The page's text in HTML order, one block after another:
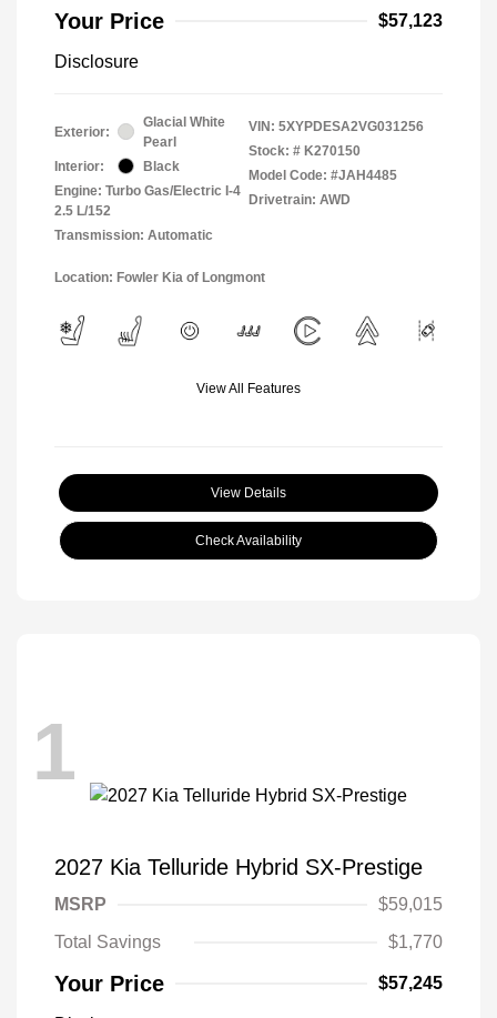
Your Price $57,123
Disclosure
Exterior:
Glacial White
Pearl
Interior:
Black
Engine: Turbo Gas/Electric I-4
2.5 L/152
Transmission: Automatic
VIN: 5XYPDESA2VG031256
Stock: # K270150
Model Code: #JAH4485
Drivetrain: AWD
Location: Fowler Kia of Longmont
View All Features
View Details
Check Availability
1
2027 Kia Telluride Hybrid SX-Prestige
MSRP
$59,015
Total Savings
$1,770
Your Price $57,245